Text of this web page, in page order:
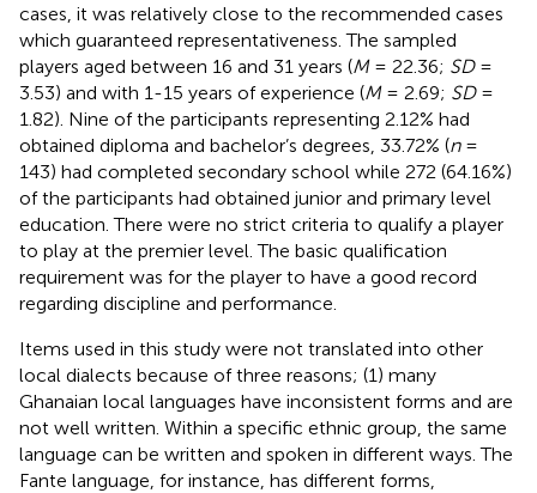
cases, it was relatively close to the recommended cases
which guaranteed representativeness. The sampled
players aged between 16 and 31 years (M= 22.36; SD=
3.53) and with 1-15 years of experience (M= 2.69; SD=
1.82). Nine of the participants representing 2.12% had
obtained diploma and bachelor’s degrees, 33.72% (n=
143) had completed secondary school while 272 (64.16%)
of the participants had obtained junior and primary level
education. There were no strict criteria to qualify a player
to play at the premier level. The basic qualification
requirement was for the player to have a good record
regarding discipline and performance.
Items used in this study were not translated into other
local dialects because of three reasons; (1) many
Ghanaian local languages have inconsistent forms and are
not well written. Within a specific ethnic group, the same
language can be written and spoken in different ways. The
Fante language, for instance, has different forms,